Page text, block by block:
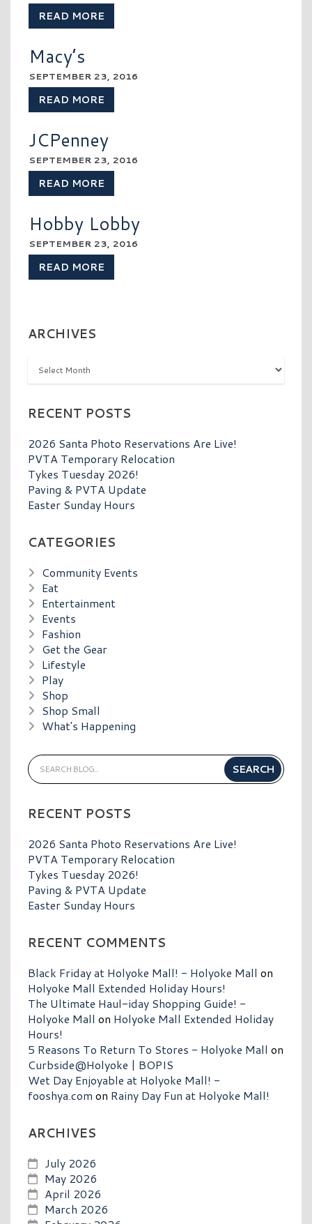
READ MORE
Macy’s
SEPTEMBER 23, 2016
READ MORE
JCPenney
SEPTEMBER 23, 2016
READ MORE
Hobby Lobby
SEPTEMBER 23, 2016
READ MORE
ARCHIVES
Archives
RECENT POSTS
2026 Santa Photo Reservations Are Live!
PVTA Temporary Relocation
Tykes Tuesday 2026!
Paving & PVTA Update
Easter Sunday Hours
CATEGORIES
Community Events
Eat
Entertainment
Events
Fashion
Get the Gear
Lifestyle
Play
Shop
Shop Small
What's Happening
RECENT POSTS
2026 Santa Photo Reservations Are Live!
PVTA Temporary Relocation
Tykes Tuesday 2026!
Paving & PVTA Update
Easter Sunday Hours
RECENT COMMENTS
Black Friday at Holyoke Mall! - Holyoke Mall on
Holyoke Mall Extended Holiday Hours!
The Ultimate Haul-iday Shopping Guide! -
Holyoke Mall on Holyoke Mall Extended Holiday
Hours!
5 Reasons To Return To Stores - Holyoke Mall on
Curbside@Holyoke | BOPIS
Wet Day Enjoyable at Holyoke Mall! -
fooshya.com on Rainy Day Fun at Holyoke Mall!
ARCHIVES
July 2026
May 2026
April 2026
March 2026